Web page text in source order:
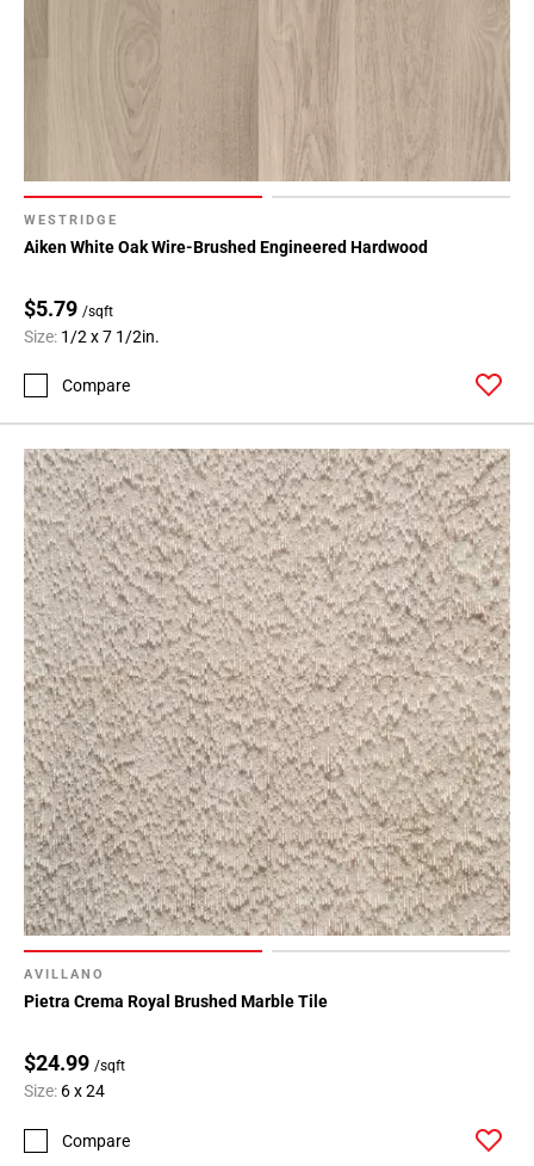
WESTRIDGE
Aiken White Oak Wire-Brushed Engineered Hardwood
$5.79 /sqft
Size: 1/2 x 7 1/2in.
Compare
AVILLANO
Pietra Crema Royal Brushed Marble Tile
$24.99 /sqft
Size: 6 x 24
Compare